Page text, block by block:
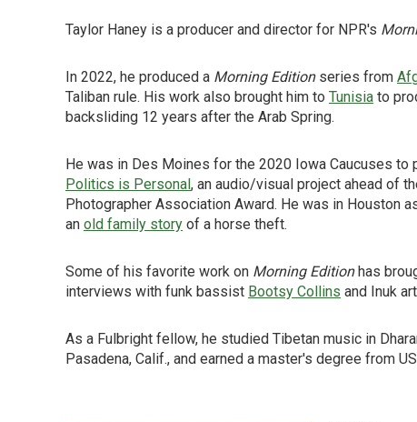
Taylor Haney is a producer and director for NPR's
In 2022, he produced a Morning Editionseries from
Taliban rule. His work also brought him to Tunisia to
backsliding 12 years after the Arab Spring.
He was in Des Moines for the 2020 Iowa Caucuses
Politics is Personal, an audio/visual project ahead of
Photographer Association Award. He was in Houston
an old family story of a horse theft.
Some of his favorite work on Morning Editionhas
interviews with funk bassist Bootsy Collins and Inuk
As a Fulbright fellow, he studied Tibetan music in
Pasadena, Calif., and earned a master's degree from